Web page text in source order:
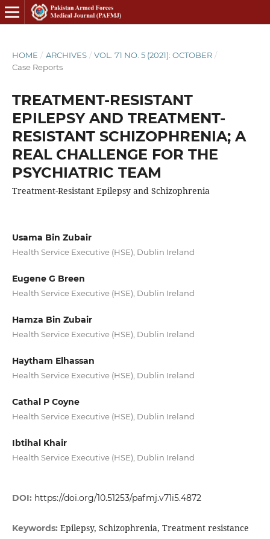
HOME / ARCHIVES / VOL. 71 NO. 5 (2021): OCTOBER /
Case Reports
TREATMENT-RESISTANT
EPILEPSY AND TREATMENT-
RESISTANT SCHIZOPHRENIA; A
REAL CHALLENGE FOR THE
PSYCHIATRIC TEAM
Treatment-Resistant Epilepsy and Schizophrenia
Usama Bin Zubair
Health Service Executive (HSE), Dublin Ireland
Eugene G Breen
Health Service Executive (HSE), Dublin Ireland
Hamza Bin Zubair
Health Service Executive (HSE), Dublin Ireland
Haytham Elhassan
Health Service Executive (HSE), Dublin Ireland
Cathal P Coyne
Health Service Executive (HSE), Dublin Ireland
Ibtihal Khair
Health Service Executive (HSE), Dublin Ireland
DOI: https://doi.org/10.51253/pafmj.v71i5.4872
Keywords: Epilepsy, Schizophrenia, Treatment resistance